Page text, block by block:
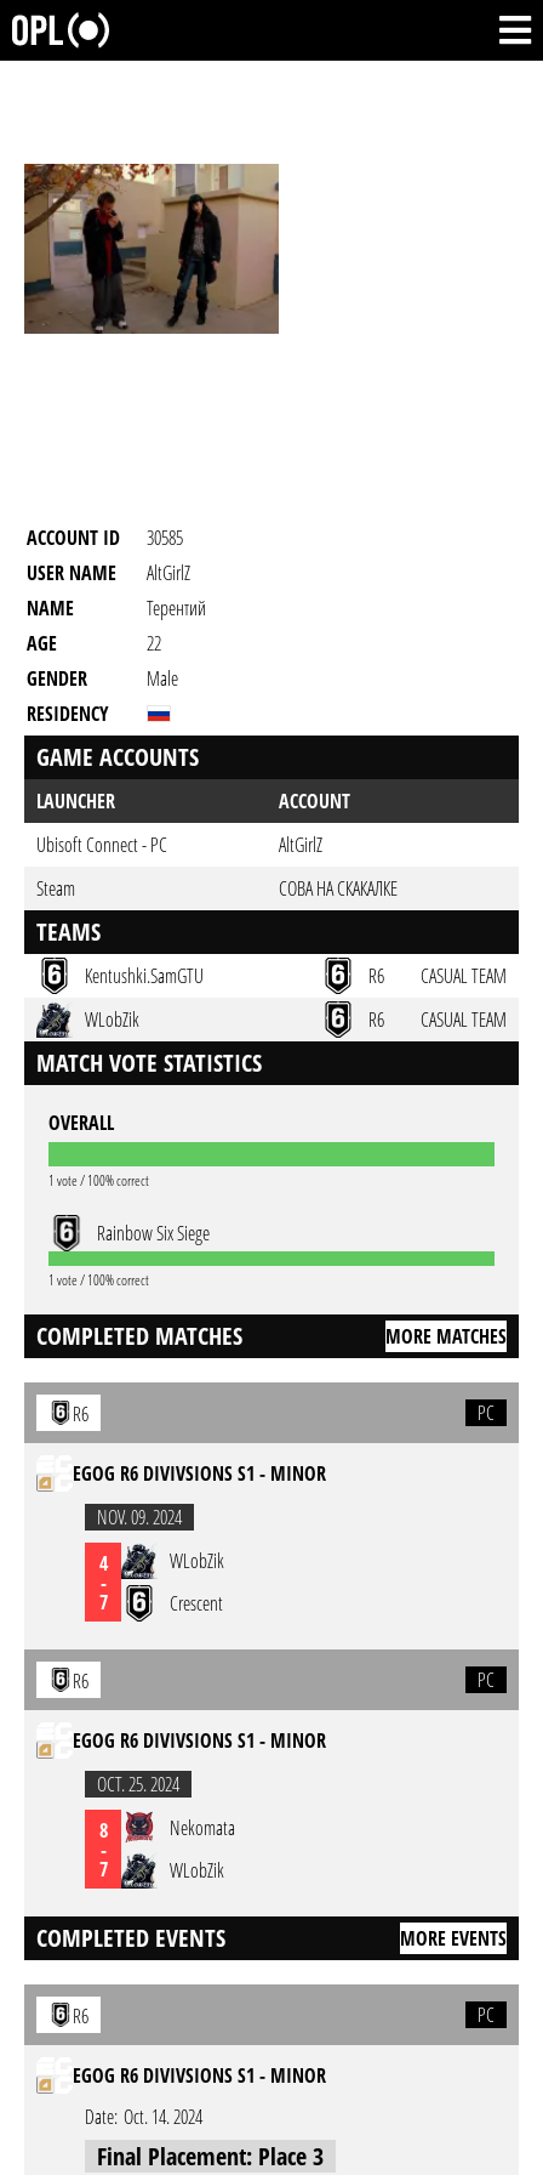
ACCOUNT ID
30585
USER NAME
AltGirlZ
NAME
Терентий
AGE
22
GENDER
Male
RESIDENCY
GAME ACCOUNTS
LAUNCHER
ACCOUNT
Ubisoft Connect - PC
AltGirlZ
Steam
СОВА НА СКАКАЛКЕ
TEAMS
Kentushki.SamGTU R6
CASUAL TEAM
WLobZik
R6 CASUAL TEAM
MATCH VOTE STATISTICS
OVERALL
1 vote / 100% correct
Rainbow Six Siege
1 vote / 100% correct
COMPLETED MATCHES MORE MATCHES
R6 PC
EGOG R6 DIVIVSIONS S1 - MINOR
NOV. 09. 2024
4
-
7
WLobZik
Crescent
R6 PC
EGOG R6 DIVIVSIONS S1 - MINOR
OCT. 25. 2024
8
-
7
Nekomata
WLobZik
COMPLETED EVENTS MORE EVENTS
R6 PC
EGOG R6 DIVIVSIONS S1 - MINOR
Date: Oct. 14. 2024
Final Placement: Place 3